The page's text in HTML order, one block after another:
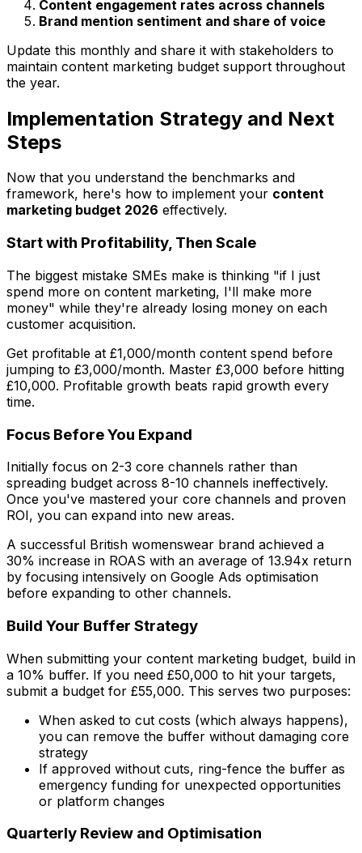
Content engagement rates across channels
Brand mention sentiment and share of voice
Update this monthly and share it with stakeholders to
maintain content marketing budget support throughout
the year.
Implementation Strategy and Next
Steps
Now that you understand the benchmarks and
framework, here's how to implement your content
marketing budget 2026 effectively.
Start with Profitability, Then Scale
The biggest mistake SMEs make is thinking "if I just
spend more on content marketing, I'll make more
money" while they're already losing money on each
customer acquisition.
Get profitable at £1,000/month content spend before
jumping to £3,000/month. Master £3,000 before hitting
£10,000. Profitable growth beats rapid growth every
time.
Focus Before You Expand
Initially focus on 2-3 core channels rather than
spreading budget across 8-10 channels ineffectively.
Once you've mastered your core channels and proven
ROI, you can expand into new areas.
A successful British womenswear brand achieved a
30% increase in ROAS with an average of 13.94x return
by focusing intensively on Google Ads optimisation
before expanding to other channels.
Build Your Buffer Strategy
When submitting your content marketing budget, build in
a 10% buffer. If you need £50,000 to hit your targets,
submit a budget for £55,000. This serves two purposes:
When asked to cut costs (which always happens),
you can remove the buffer without damaging core
strategy
If approved without cuts, ring-fence the buffer as
emergency funding for unexpected opportunities
or platform changes
Quarterly Review and Optimisation